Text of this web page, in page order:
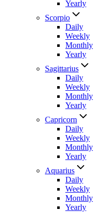
Yearly
Scorpio
Daily
Weekly
Monthly
Yearly
Sagittarius
Daily
Weekly
Monthly
Yearly
Capricorn
Daily
Weekly
Monthly
Yearly
Aquarius
Daily
Weekly
Monthly
Yearly